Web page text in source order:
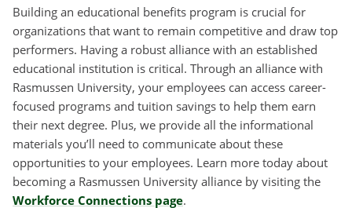
Building an educational benefits program is crucial for
organizations that want to remain competitive and draw top
performers. Having a robust alliance with an established
educational institution is critical. Through an alliance with
Rasmussen University, your employees can access career-
focused programs and tuition savings to help them earn
their next degree. Plus, we provide all the informational
materials you’ll need to communicate about these
opportunities to your employees. Learn more today about
becoming a Rasmussen University alliance by visiting the
Workforce Connections page.